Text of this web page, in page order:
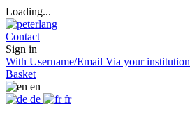
Loading...
Contact
Sign in
With Username/Email Via your institution
Basket
en
de
fr